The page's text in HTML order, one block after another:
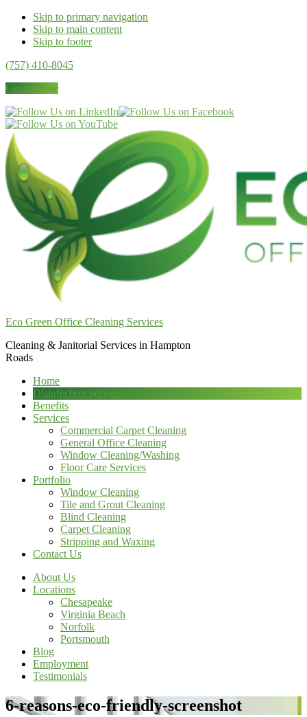
Skip to primary navigation
Skip to main content
Skip to footer
(757) 410-8045
Get a Quote
Eco Green Office Cleaning Services
Cleaning & Janitorial Services in Hampton
Roads
Home
Disinfection Services
Benefits
Services
Commercial Carpet Cleaning
General Office Cleaning
Window Cleaning/Washing
Floor Care Services
Portfolio
Window Cleaning
Tile and Grout Cleaning
Blind Cleaning
Carpet Cleaning
Stripping and Waxing
Contact Us
About Us
Locations
Chesapeake
Virginia Beach
Norfolk
Portsmouth
Blog
Employment
Testimonials
6-reasons-eco-friendly-screenshot